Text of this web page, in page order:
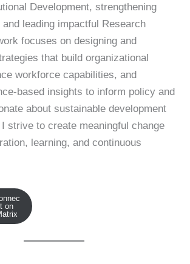
Development, strengthening
and leading impactful Research
focuses on designing and
that build organizational
workforce capabilities, and
based insights to inform policy and
about sustainable development
strive to create meaningful change
learning, and continuous
t on